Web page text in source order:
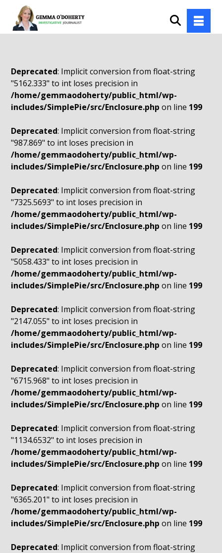
Deprecated: Implicit conversion from float-string
"5162.333" to int loses precision in
/home/gemmaodoherty/public_html/wp-
includes/SimplePie/src/Enclosure.php on line 199
Deprecated: Implicit conversion from float-string
"987.869" to int loses precision in
/home/gemmaodoherty/public_html/wp-
includes/SimplePie/src/Enclosure.php on line 199
Deprecated: Implicit conversion from float-string
"7325.5693" to int loses precision in
/home/gemmaodoherty/public_html/wp-
includes/SimplePie/src/Enclosure.php on line 199
Deprecated: Implicit conversion from float-string
"5058.433" to int loses precision in
/home/gemmaodoherty/public_html/wp-
includes/SimplePie/src/Enclosure.php on line 199
Deprecated: Implicit conversion from float-string
"2147.055" to int loses precision in
/home/gemmaodoherty/public_html/wp-
includes/SimplePie/src/Enclosure.php on line 199
Deprecated: Implicit conversion from float-string
"6715.968" to int loses precision in
/home/gemmaodoherty/public_html/wp-
includes/SimplePie/src/Enclosure.php on line 199
Deprecated: Implicit conversion from float-string
"1134.6532" to int loses precision in
/home/gemmaodoherty/public_html/wp-
includes/SimplePie/src/Enclosure.php on line 199
Deprecated: Implicit conversion from float-string
"6365.201" to int loses precision in
/home/gemmaodoherty/public_html/wp-
includes/SimplePie/src/Enclosure.php on line 199
Deprecated: Implicit conversion from float-string